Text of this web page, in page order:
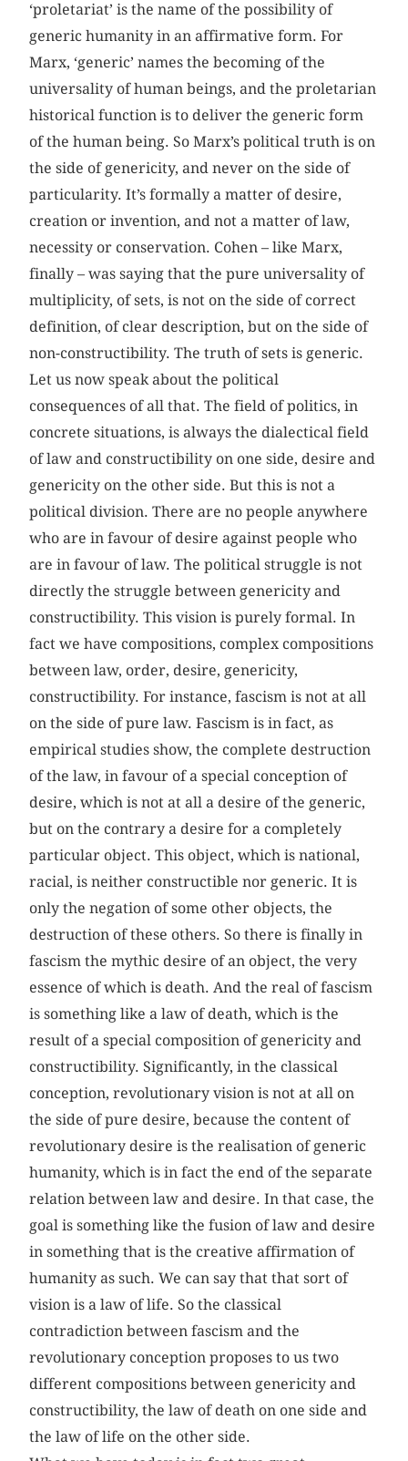
‘proletariat’ is the name of the possibility of
generic humanity in an affirmative form. For
Marx, ‘generic’ names the becoming of the
universality of human beings, and the proletarian
historical function is to deliver the generic form
of the human being. So Marx’s political truth is on
the side of genericity, and never on the side of
particularity. It’s formally a matter of desire,
creation or invention, and not a matter of law,
necessity or conservation. Cohen – like Marx,
finally – was saying that the pure universality of
multiplicity, of sets, is not on the side of correct
definition, of clear description, but on the side of
non-constructibility. The truth of sets is generic.
Let us now speak about the political
consequences of all that. The field of politics, in
concrete situations, is always the dialectical field
of law and constructibility on one side, desire and
genericity on the other side. But this is not a
political division. There are no people anywhere
who are in favour of desire against people who
are in favour of law. The political struggle is not
directly the struggle between genericity and
constructibility. This vision is purely formal. In
fact we have compositions, complex compositions
between law, order, desire, genericity,
constructibility. For instance, fascism is not at all
on the side of pure law. Fascism is in fact, as
empirical studies show, the complete destruction
of the law, in favour of a special conception of
desire, which is not at all a desire of the generic,
but on the contrary a desire for a completely
particular object. This object, which is national,
racial, is neither constructible nor generic. It is
only the negation of some other objects, the
destruction of these others. So there is finally in
fascism the mythic desire of an object, the very
essence of which is death. And the real of fascism
is something like a law of death, which is the
result of a special composition of genericity and
constructibility. Significantly, in the classical
conception, revolutionary vision is not at all on
the side of pure desire, because the content of
revolutionary desire is the realisation of generic
humanity, which is in fact the end of the separate
relation between law and desire. In that case, the
goal is something like the fusion of law and desire
in something that is the creative affirmation of
humanity as such. We can say that that sort of
vision is a law of life. So the classical
contradiction between fascism and the
revolutionary conception proposes to us two
different compositions between genericity and
constructibility, the law of death on one side and
the law of life on the other side.